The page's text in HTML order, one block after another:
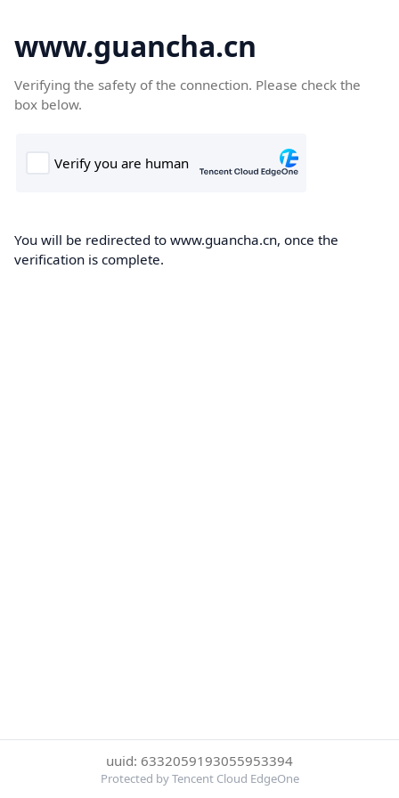
www.guancha.cn
Verifying the safety of the connection. Please check the
box below.
You will be redirected to www.guancha.cn, once the
verification is complete.
uuid: 6332059193055953394
Protected by Tencent Cloud EdgeOne